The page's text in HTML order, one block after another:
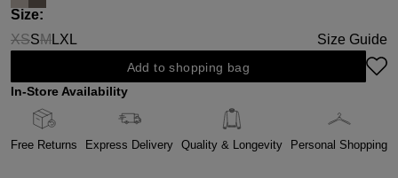
Select
Size:
XS
(This option is currently unavailable.)
SM
(This option is currently unavailable.)
LXL Size Guide
Add to shopping bag
In-Store Availability
Free Returns Express Delivery Quality & Longevity Personal Shopping